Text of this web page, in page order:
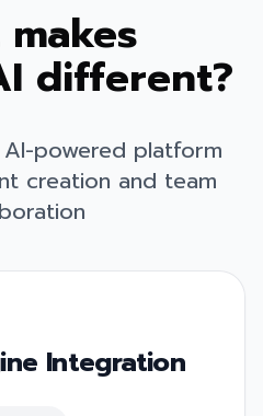
different?
powered platform
creation and team
Integration